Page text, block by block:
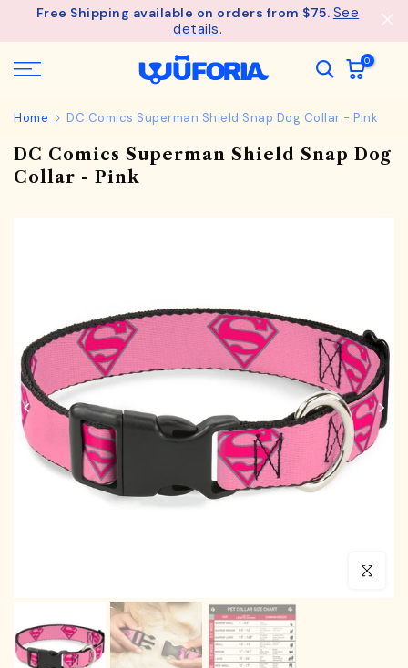
SkipFree Shipping available on orders from $75. See
details.
0
Home DC Comics Superman Shield Snap Dog Collar - Pink
DC Comics Superman Shield Snap Dog
Collar - Pink
Click to